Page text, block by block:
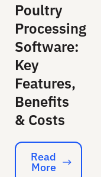
Poultry
Processing
Software:
Key
Features,
Benefits
& Costs
Read More
Read
More